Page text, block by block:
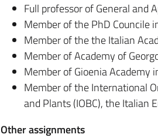
Full professor of General and
Member of the PhD Councile
Member of the the Italian
Member of Academy of
Member of Gioenia Academy
Member of the International
and Plants (IOBC), the Italian
Other assignments